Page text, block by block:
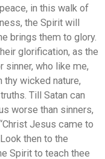
in this walk of
the Spirit will
brings them to glory.
glorification, as the
sinner, who like me,
wicked nature,
Till Satan can
worse than sinners,
Jesus came to
then to the
Spirit to teach thee